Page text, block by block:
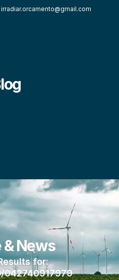
irradiar.orcamento@gmail.com
News
for:
042740917979